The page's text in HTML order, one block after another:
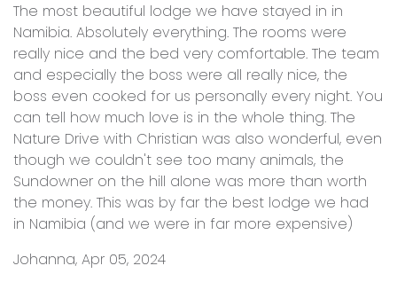
The most beautiful lodge we have stayed in in
Namibia. Absolutely everything. The rooms were
really nice and the bed very comfortable. The team
and especially the boss were all really nice, the
boss even cooked for us personally every night. You
can tell how much love is in the whole thing. The
Nature Drive with Christian was also wonderful, even
though we couldn't see too many animals, the
Sundowner on the hill alone was more than worth
the money. This was by far the best lodge we had
in Namibia (and we were in far more expensive)
Johanna, Apr 05, 2024